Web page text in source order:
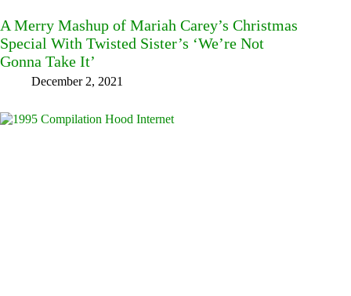
A Merry Mashup of Mariah Carey’s Christmas
Special With Twisted Sister’s ‘We’re Not
Gonna Take It’
December 2, 2021